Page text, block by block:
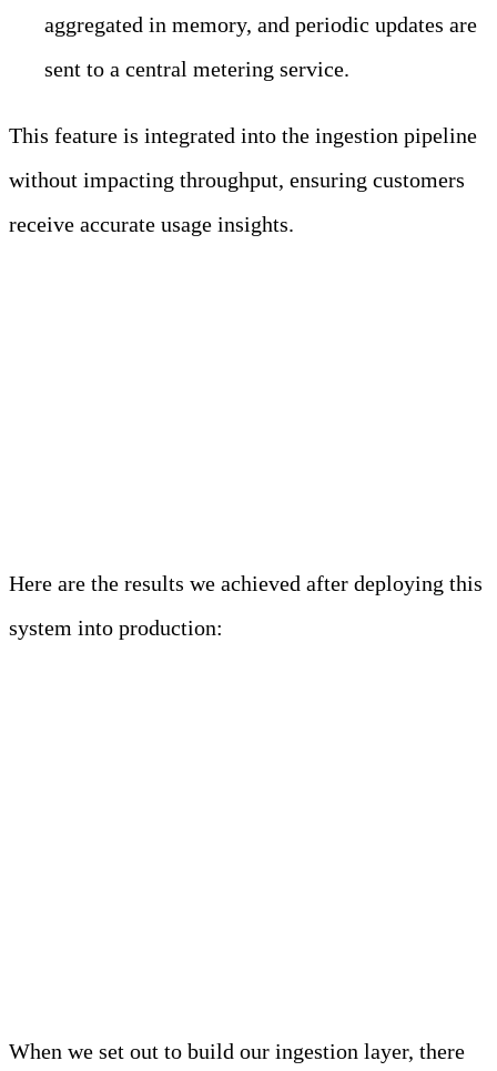
aggregated in memory, and periodic updates are
sent to a central metering service.
This feature is integrated into the ingestion pipeline
without impacting throughput, ensuring customers
receive accurate usage insights.
Here are the results we achieved after deploying this
system into production:
When we set out to build our ingestion layer, there